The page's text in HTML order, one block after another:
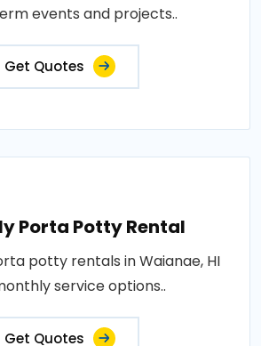
events and projects..
Get Quotes
Porta Potty Rental
potty rentals in Waianae, HI
service options..
Get Quotes